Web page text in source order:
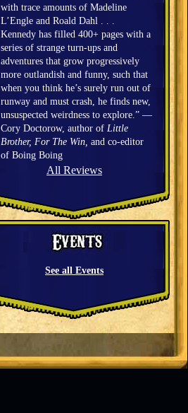
with trace amounts of Madeline
L’Engle and Roald Dahl . . .
Kennedy has filled 400+ pages with a
series of strange turn-ups and
adventures that grow progressively
more outlandish and funny, such that
when you think he’s surely run out of
runway and must crash, he finds new,
unsuspected weirdness to explore.” —
Cory Doctorow, author of Little
Brother, For The Win, and co-editor
of Boing Boing
All Reviews
See all Events